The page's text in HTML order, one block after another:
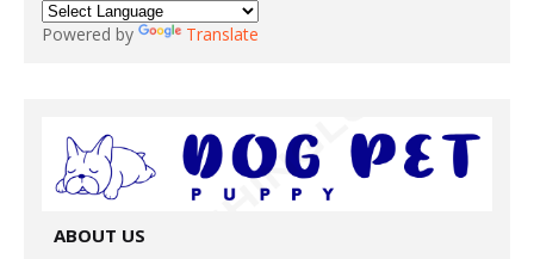
Powered by Translate
ABOUT US